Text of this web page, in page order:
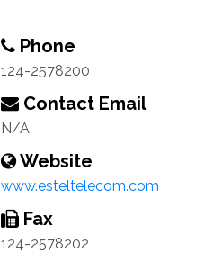
Phone
124-2578200
Contact Email
N/A
Website
www.esteltelecom.com
Fax
124-2578202